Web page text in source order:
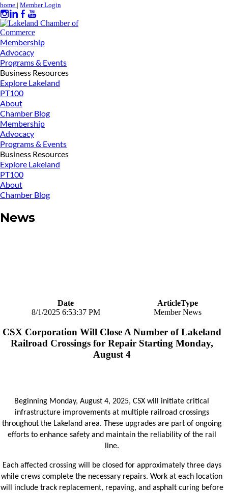
home | Member Login
Membership
Advocacy
Programs & Events
Business Resources
Explore Lakeland
PT100
About
Chamber Blog
Membership
Advocacy
Programs & Events
Business Resources
Explore Lakeland
PT100
About
Chamber Blog
News
Date
ArticleType
8/1/2025 6:53:37 PM
Member News
CSX Corporation Will Close A Number of Lakeland
Railroad Crossings for Repair Starting Monday,
August 4
Beginning Monday, August 4, 2025, CSX will initiate critical
infrastructure improvements at multiple railroad crossings
throughout the Lakeland area. These upgrades are part of ongoing
efforts to enhance safety and maintain the reliability of the rail
line.
Each affected crossing will be closed for approximately three days
while crews complete the necessary repairs. Work at each location
will include track replacement, repaving, and asphalt curing before